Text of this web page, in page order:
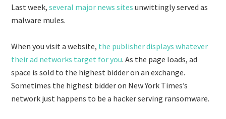
Last week,several major news sites unwittingly served as
malware mules.
When you visit a website, the publisher displays whatever
their ad networks target for you. As the page loads, ad
space is sold to the highest bidder on an exchange.
Sometimes the highest bidder on New York Times’s
network just happens to be a hacker serving ransomware.